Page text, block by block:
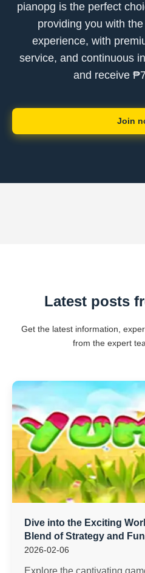
pianopg is the perfect
providing you with
experience, with
service, and continuous
and receive
Join
Latest posts
Get the latest information,
from the expert
Dive into the Exciting
Blend of Strategy and Fun
2026-02-06
Explore the captivating